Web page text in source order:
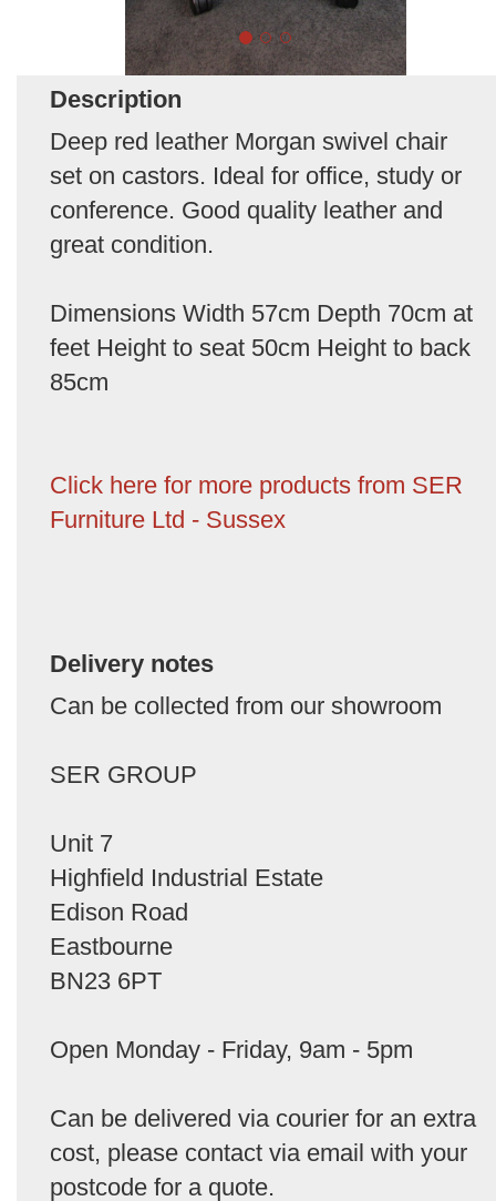
Description
Deep red leather Morgan swivel chair
set on castors. Ideal for office, study or
conference. Good quality leather and
great condition.
Dimensions Width 57cm Depth 70cm at
feet Height to seat 50cm Height to back
85cm
Click here for more products from SER
Furniture Ltd - Sussex
Delivery notes
Can be collected from our showroom
SER GROUP
Unit 7
Highfield Industrial Estate
Edison Road
Eastbourne
BN23 6PT
Open Monday - Friday, 9am - 5pm
Can be delivered via courier for an extra
cost, please contact via email with your
postcode for a quote.